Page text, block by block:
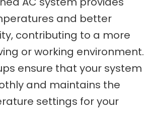
and better
contributing to a more
or working environment.
ensure that your system
and maintains the
settings for your